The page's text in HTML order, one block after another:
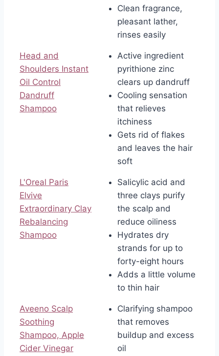
Clean fragrance,
pleasant lather,
rinses easily
Head and
Shoulders Instant
Oil Control
Dandruff
Shampoo
Active ingredient
pyrithione zinc
clears up dandruff
Cooling sensation
that relieves
itchiness
Gets rid of flakes
and leaves the hair
soft
L'Oreal Paris
Elvive
Extraordinary Clay
Rebalancing
Shampoo
Salicylic acid and
three clays purify
the scalp and
reduce oiliness
Hydrates dry
strands for up to
forty-eight hours
Adds a little volume
to thin hair
Aveeno Scalp
Soothing
Shampoo, Apple
Cider Vinegar
Clarifying shampoo
that removes
buildup and excess
oil